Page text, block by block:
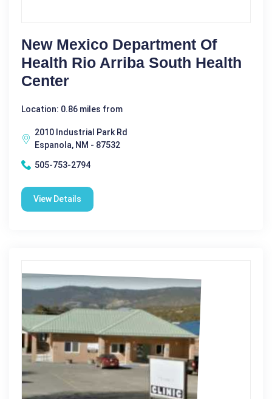
New Mexico Department Of
Health Rio Arriba South Health
Center
Location: 0.86 miles from
2010 Industrial Park Rd
Espanola, NM - 87532
505-753-2794
View Details